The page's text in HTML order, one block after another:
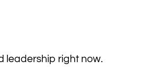
leadership right now.